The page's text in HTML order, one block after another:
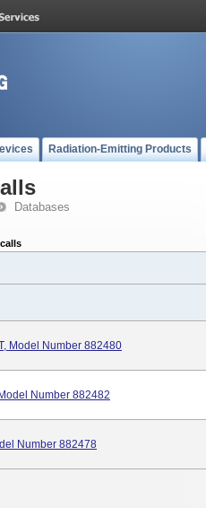
Radiation-Emitting Products
Databases
Model Number 882480
Number 882482
Number 882478